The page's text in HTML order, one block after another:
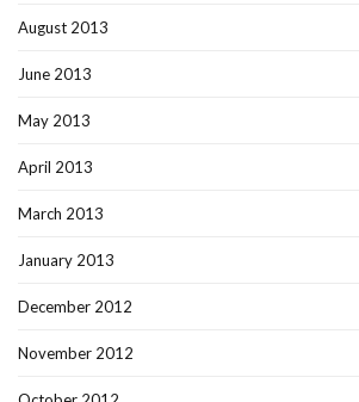
August 2013
June 2013
May 2013
April 2013
March 2013
January 2013
December 2012
November 2012